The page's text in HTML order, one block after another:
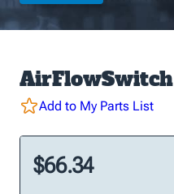
AirFlowSwitch
Add to My Parts List
$66.34